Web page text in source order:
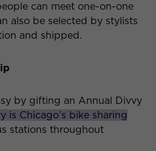
can meet one-on-one
also be selected by stylists
and shipped.
by gifting an Annual Divvy
is Chicago’s bike sharing
stations throughout